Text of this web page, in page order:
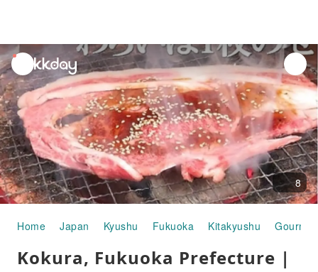
unread
notifications
8
Home Japan Kyushu Fukuoka Kitakyushu
Kokura, Fukuoka Prefecture |